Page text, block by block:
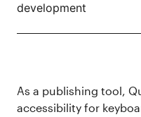
development
As a publishing tool,
accessibility for